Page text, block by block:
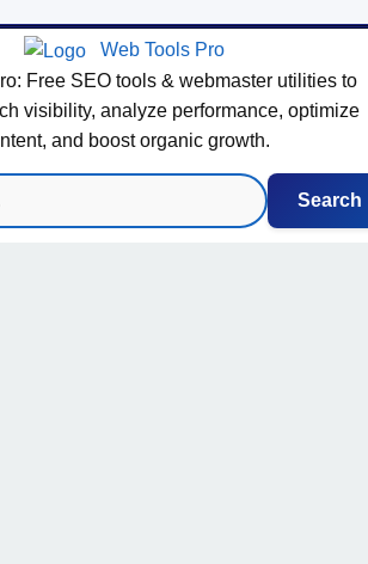
Web Tools Pro
Free SEO tools & webmaster utilities to
visibility, analyze performance, optimize
and boost organic growth.
Search